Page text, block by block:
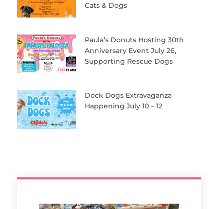
Cats & Dogs
Paula’s Donuts Hosting 30th
Anniversary Event July 26,
Supporting Rescue Dogs
Dock Dogs Extravaganza
Happening July 10 – 12